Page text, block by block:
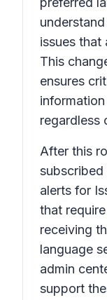
issues that
This
ensures
regardless
After this
alerts for
that
receiving
language
admin
support